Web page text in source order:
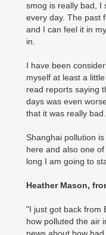
smog is really bad, I
every day. The past
and I can feel it in
in.
I have been
myself at least a
read reports saying
days was even
that it was really bad.
Shanghai pollution
here and also one
long I am going to
Heather Mason,
"I just got back from
how polluted the air